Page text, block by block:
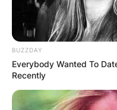
BUZZDAY
Everybody Wanted To
Recently